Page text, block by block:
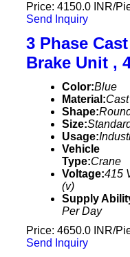
Price: 4150.0 INR/
Send Inquiry
3 Phase
Brake Unit ,
Color:Blue
Material:
Shape:
Size:
Usage:
Vehicle
Type:Crane
Voltage:415
(v)
Supply
Per Day
Price: 4650.0 INR/
Send Inquiry